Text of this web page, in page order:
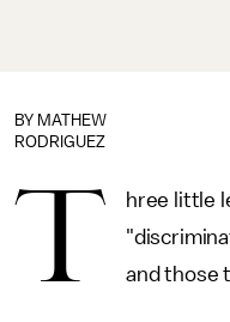
BY MATHEW
RODRIGUEZ
T
hree little
and those